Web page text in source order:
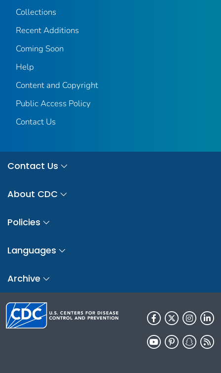
Collections
Recent Additions
Coming Soon
Help
Content and Copyright
Public Access Policy
Contact Us
Contact Us
About CDC
Policies
Languages
Archive